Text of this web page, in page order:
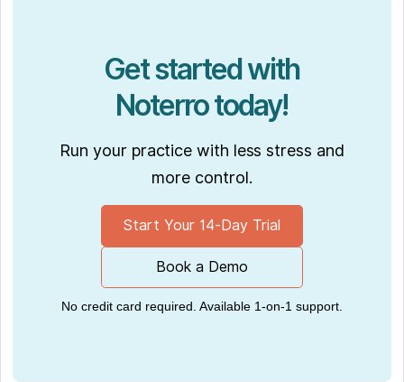
Get started with
Noterro today!
Run your practice with less stress and
more control.
Start Your 14-Day Trial
Book a Demo
No credit card required. Available 1-on-1 support.